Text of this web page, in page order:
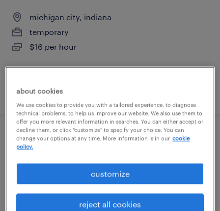
michigan city, indiana
temporary
$16 per hour
posted august 6, 2026
3rd shift assembler
michigan city, indiana
$16 per hour
about cookies
We use cookies to provide you with a tailored experience, to diagnose
technical problems, to help us improve our website. We also use them to
offer you more relevant information in searches. You can either accept or
decline them, or click "customize" to specify your choice. You can
change your options at any time. More information is in our cookie
policy.
customize
reject all cookies